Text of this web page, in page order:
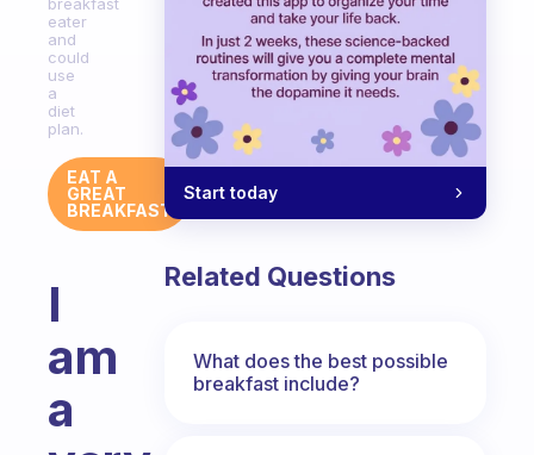
eater
and
could
use
a
diet
plan.
EAT A
GREAT
BREAKFAST
I
am
a
Start today
Related Questions
What does the best possible
breakfast include?